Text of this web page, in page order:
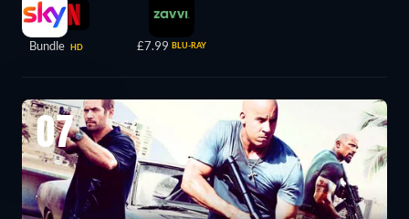
Bundle HD £7.99 BLU-RAY
07